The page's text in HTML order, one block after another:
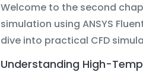
Welcome to the second
simulation using ANSYS
dive into practical CFD
Understanding High-